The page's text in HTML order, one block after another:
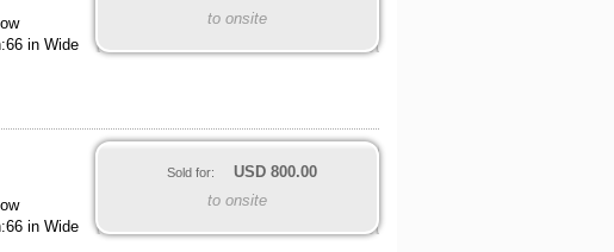
in Wide
to onsite
in Wide
Sold for: USD 800.00
to onsite